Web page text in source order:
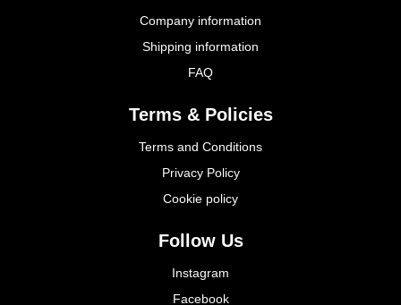
Company information
Shipping information
FAQ
Terms & Policies
Terms and Conditions
Privacy Policy
Cookie policy
Follow Us
Instagram
Facebook